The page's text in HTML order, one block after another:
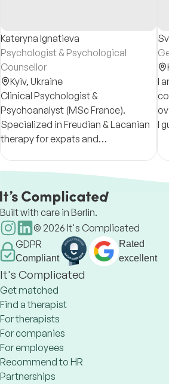
Kateryna Ignatieva
Psychologist & Psychological
Counsellor
Kyiv, Ukraine
Clinical Psychologist &
Psychoanalyst (MSc France).
Specialized in Freudian & Lacanian
therapy for expats and
professionals worldwide. Expert in
Ukrainian, Russian
I
I
Built with care in Berlin.
© 2026 It's Complicated
GDPR
Compliant
Rated
excellent
It's Complicated
Get matched
Find a therapist
For therapists
For companies
For employees
Recommend to HR
Partnerships